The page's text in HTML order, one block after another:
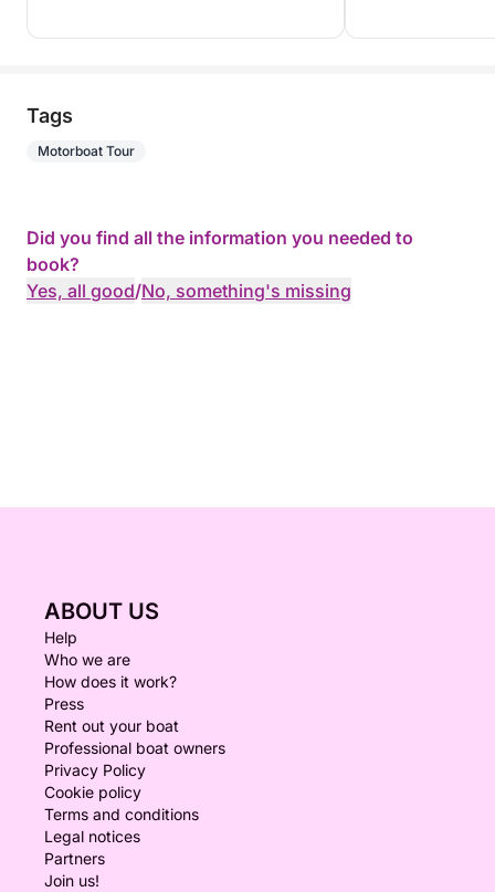
Tags
Motorboat Tour
Did you find all the information you needed to
book?
Yes, all good/No, something's missing
ABOUT US
Help
Who we are
How does it work?
Press
Rent out your boat
Professional boat owners
Privacy Policy
Cookie policy
Terms and conditions
Legal notices
Partners
Join us!